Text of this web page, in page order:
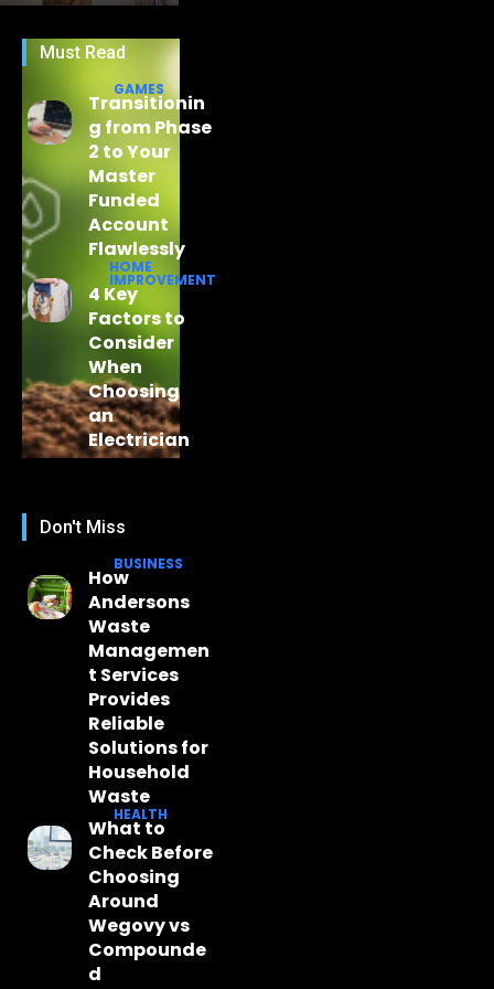
Must Read
GAMES
Transitionin
g from Phase
2 to Your
Master
Funded
Account
Flawlessly
HOME
IMPROVEMENT
4 Key
Factors to
Consider
When
Choosing
an
Electrician
Don't Miss
BUSINESS
How
Andersons
Waste
Managemen
t Services
Provides
Reliable
Solutions for
Household
Waste
HEALTH
What to
Check Before
Choosing
Around
Wegovy vs
Compounde
d